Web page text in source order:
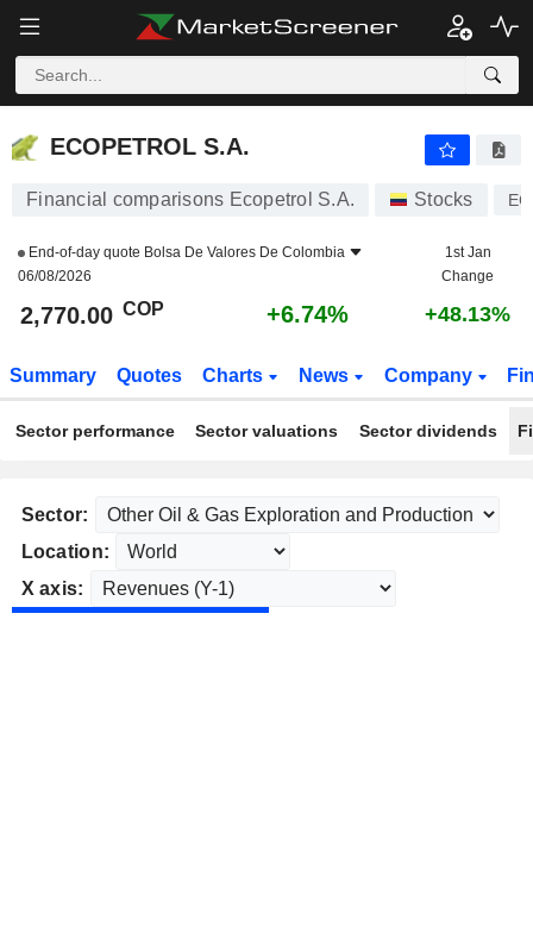
ECOPETROL S.A.
ECOPETROL S.A.
Financial comparisons Ecopetrol S.A. Stocks
End-of-day quote Bolsa De Valores De Colombia
06/08/2026
1st Jan
Change
2,770.00 COP +6.74% +48.13%
Summary Quotes Charts News Company
Sector performance Sector valuations Sector dividends
Sector:
Location:
X axis: